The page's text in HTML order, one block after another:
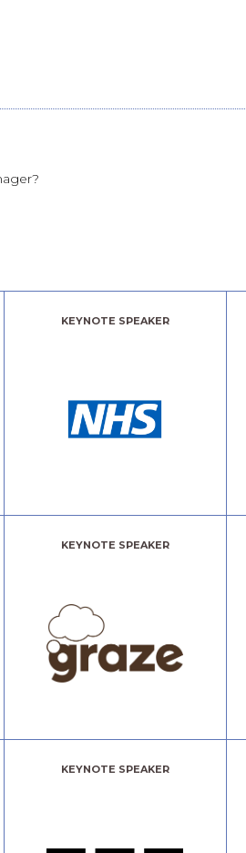
KEYNOTE SPEAKER
KEYNOTE SPEAKER
KEYNOTE SPEAKER